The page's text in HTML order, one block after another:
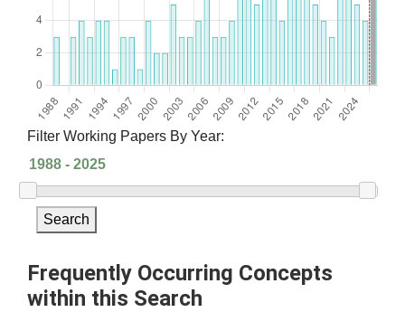
Filter Working Papers By Year:
Search
Frequently Occurring Concepts
within this Search